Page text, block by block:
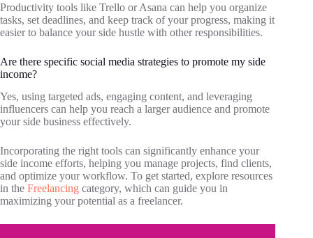
Productivity tools like Trello or Asana can help you organize
tasks, set deadlines, and keep track of your progress, making it
easier to balance your side hustle with other responsibilities.
Are there specific social media strategies to promote my side
income?
Yes, using targeted ads, engaging content, and leveraging
influencers can help you reach a larger audience and promote
your side business effectively.
Incorporating the right tools can significantly enhance your
side income efforts, helping you manage projects, find clients,
and optimize your workflow. To get started, explore resources
in the Freelancing category, which can guide you in
maximizing your potential as a freelancer.